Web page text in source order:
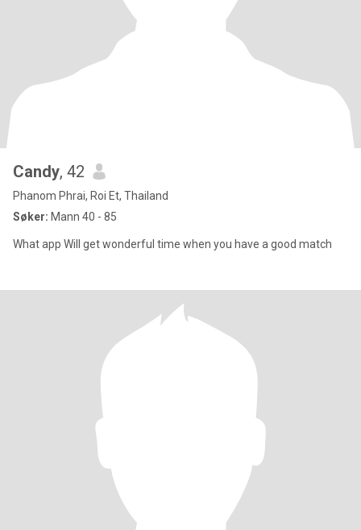
Candy, 42
Phanom Phrai, Roi Et, Thailand
Søker: Mann 40 - 85
What app Will get wonderful time when you have a good match